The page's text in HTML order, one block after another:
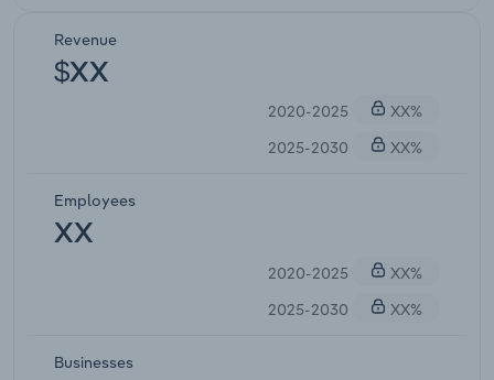
Revenue
$XX
2020-2025
XX%
2025-2030
XX%
Employees
XX
2020-2025
XX%
2025-2030
XX%
Businesses